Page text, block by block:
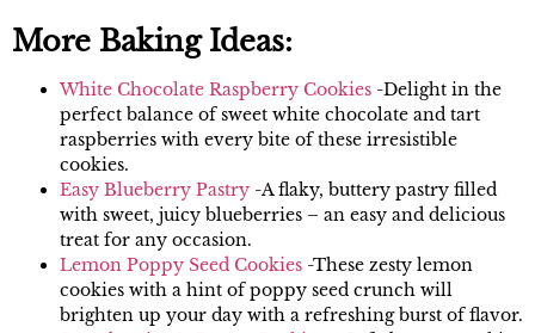
More Baking Ideas:
White Chocolate Raspberry Cookies -Delight in the
perfect balance of sweet white chocolate and tart
raspberries with every bite of these irresistible
cookies.
Easy Blueberry Pastry -A flaky, buttery pastry filled
with sweet, juicy blueberries – an easy and delicious
treat for any occasion.
Lemon Poppy Seed Cookies -These zesty lemon
cookies with a hint of poppy seed crunch will
brighten up your day with a refreshing burst of flavor.